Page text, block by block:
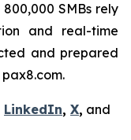
SMBs rely
and real-time
and prepared
LinkedIn, X, and